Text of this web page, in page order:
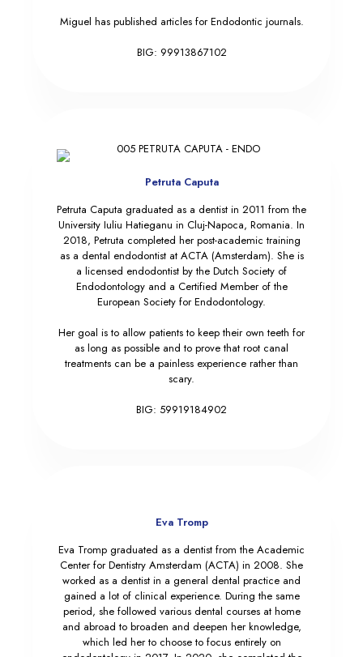
Miguel has published articles for Endodontic journals.
BIG: 99913867102
Petruta Caputa
Petruta Caputa graduated as a dentist in 2011 from the
University Iuliu Hatieganu in Cluj-Napoca, Romania. In
2018, Petruta completed her post-academic training
as a dental endodontist at ACTA (Amsterdam). She is
a licensed endodontist by the Dutch Society of
Endodontology and a Certified Member of the
European Society for Endodontology.
Her goal is to allow patients to keep their own teeth for
as long as possible and to prove that root canal
treatments can be a painless experience rather than
scary.
BIG: 59919184902
Eva Tromp
Eva Tromp graduated as a dentist from the Academic
Center for Dentistry Amsterdam (ACTA) in 2008. She
worked as a dentist in a general dental practice and
gained a lot of clinical experience. During the same
period, she followed various dental courses at home
and abroad to broaden and deepen her knowledge,
which led her to choose to focus entirely on